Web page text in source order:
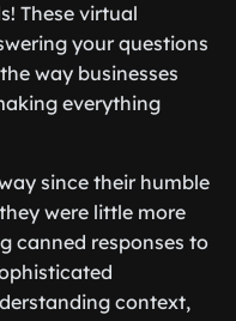
These virtual
your questions
way businesses
everything
since their humble
were little more
canned responses to
context,